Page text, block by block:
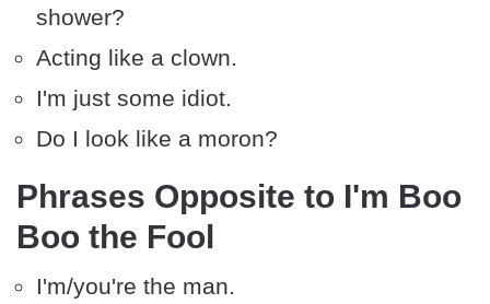
shower?
Acting like a clown.
I'm just some idiot.
Do I look like a moron?
Phrases Opposite to I'm Boo
Boo the Fool
I'm/you're the man.